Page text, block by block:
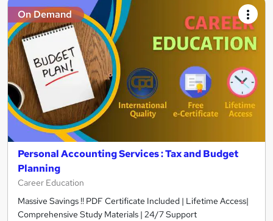
On Demand
Personal Accounting Services : Tax and Budget
Planning
Career Education
Massive Savings !! PDF Certificate Included | Lifetime Access|
Comprehensive Study Materials | 24/7 Support